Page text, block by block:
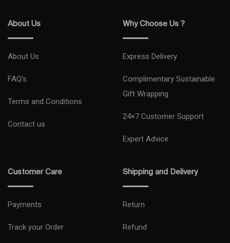
About Us
About Us
FAQ’s
Terms and Conditions
Contact us
Why Choose Us ?
Express Delivery
Complimentary Sustainable
Gift Wrapping
24×7 Customer Support
Expert Advice
Customer Care
Payments
Track your Order
Shipping and Delivery
Return
Refund